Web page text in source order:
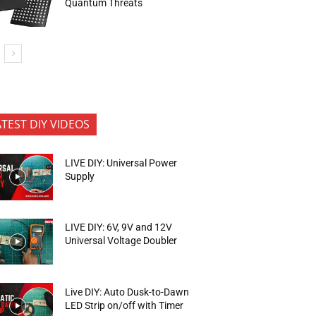
Quantum Threats
DIY VIDEOS
LIVE DIY: Universal Power
Supply
LIVE DIY: 6V, 9V and 12V
Universal Voltage Doubler
Live DIY: Auto Dusk-to-Dawn
LED Strip on/off with Timer